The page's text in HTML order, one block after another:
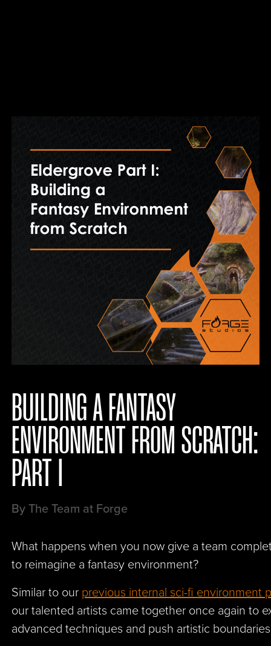
BUILDING A FANTASY
ENVIRONMENT FROM SCRATCH:
PART I
By The Team at Forge
What happens when you now give a team
to reimagine a fantasy environment?
Similar to our previous internal sci-fi environment
our talented artists came together once again to
advanced techniques and push artistic